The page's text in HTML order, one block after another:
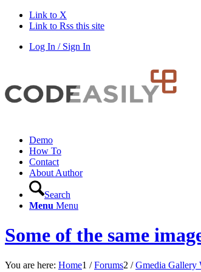
Link to X
Link to Rss this site
Log In / Sign In
Demo
How To
Contact
About Author
Search
Menu Menu
Some of the same
You are here: Home1 / Forums2 / Gmedia Gallery